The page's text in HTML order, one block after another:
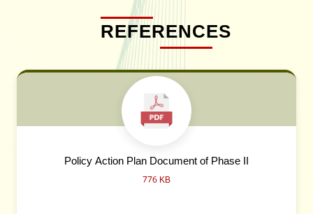
REFERENCES
Policy Action Plan Document of Phase II
776 KB